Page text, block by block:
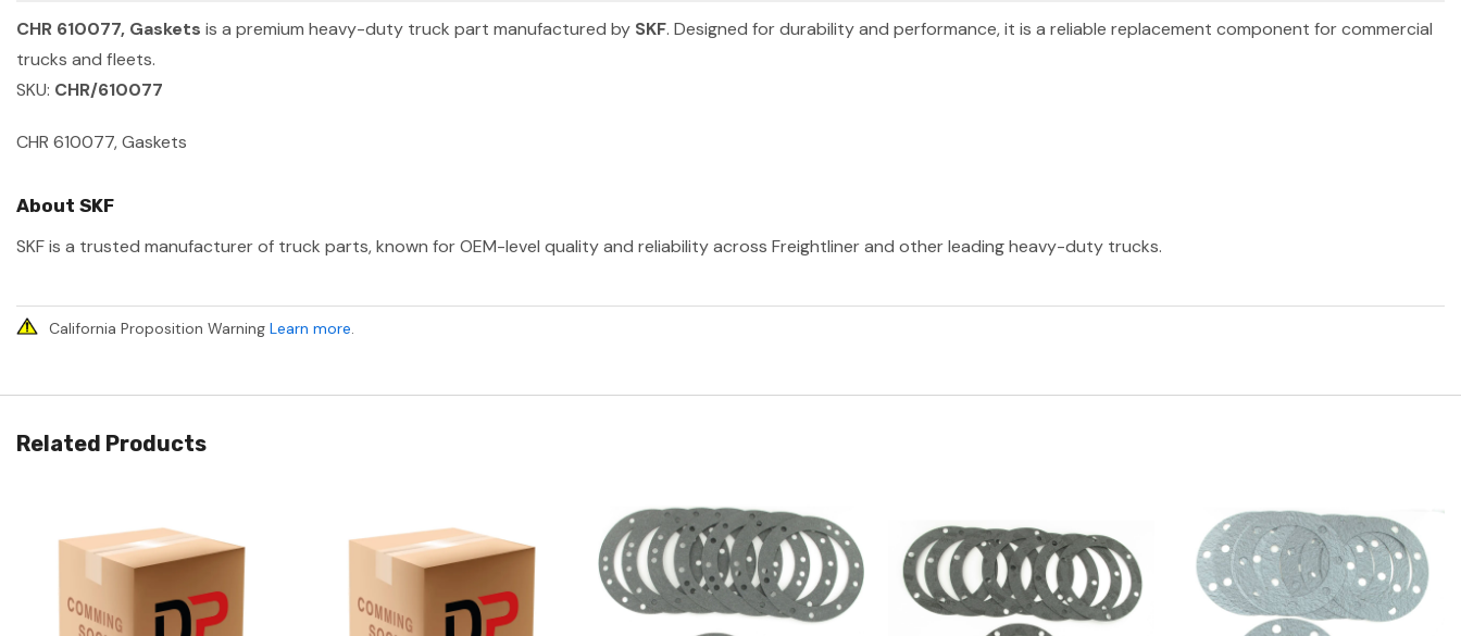
CHR 610077, Gaskets is a premium heavy-duty truck part manufactured by SKF. Designed for durability and performance, it is a reliable replacement component for commercial
trucks and fleets.
SKU: CHR/610077
CHR 610077, Gaskets
About SKF
SKF is a trusted manufacturer of truck parts, known for OEM-level quality and reliability across Freightliner and other leading heavy-duty trucks.
California Proposition Warning Learn more.
Related Products
Quick View Quick View Quick View Quick View Quick View